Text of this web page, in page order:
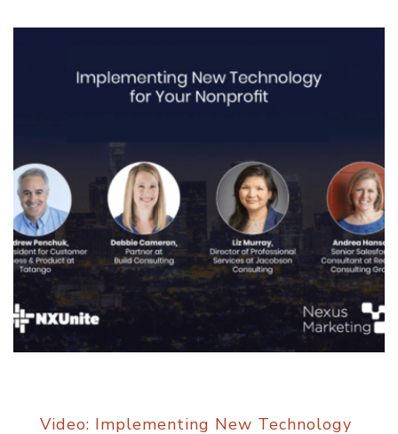
Video: Implementing New Technology